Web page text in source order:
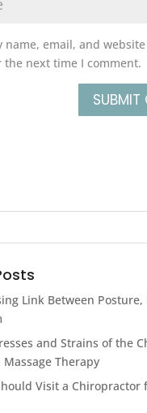
name, email, and
the next time I comment.
Link Between Posture,
and Strains of the
Therapy
Visit a Chiropractor